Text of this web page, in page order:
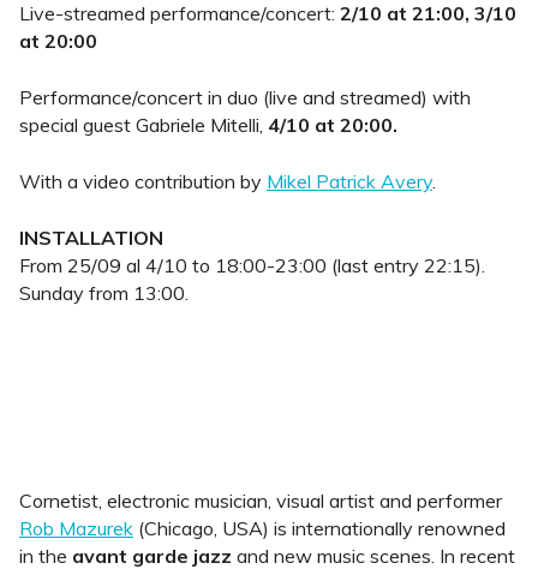
Live-streamed performance/concert: 2/10 at 21:00, 3/10
at 20:00
Performance/concert in duo (live and streamed) with
special guest Gabriele Mitelli, 4/10 at 20:00.
With a video contribution by Mikel Patrick Avery.
INSTALLATION
From 25/09 al 4/10 to 18:00-23:00 (last entry 22:15).
Sunday from 13:00.
Cornetist, electronic musician, visual artist and performer
Rob Mazurek (Chicago, USA) is internationally renowned
in the avant garde jazz and new music scenes. In recent